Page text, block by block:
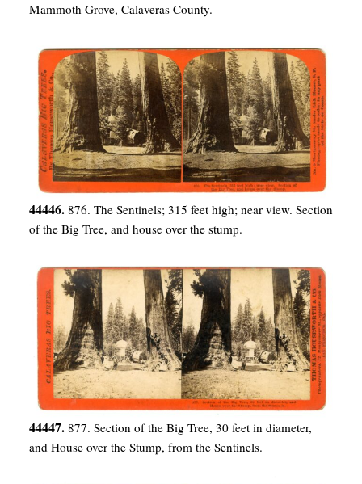
Mammoth Grove, Calaveras County.
44446. 876. The Sentinels; 315 feet high; near view. Section
of the Big Tree, and house over the stump.
44447. 877. Section of the Big Tree, 30 feet in diameter,
and House over the Stump, from the Sentinels.